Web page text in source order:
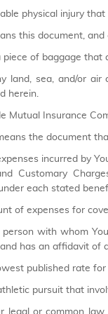
physical injury
this document,
of baggage that
land, sea, and/or
herein.
Mutual Insurance
the document
incurred by
Customary
each stated
of expenses for
with whom
has an affidavit of
published rate
pursuit that
legal or common